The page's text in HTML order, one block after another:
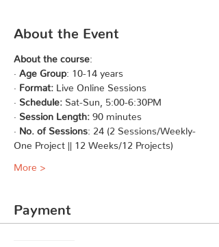
About the Event
About the course :
Age Group: 10-14 years
Format: Live Online Sessions
Schedule: Sat-Sun, 5:00-6:30PM
Session Length: 90 minutes
No. of Sessions: 24 (2 Sessions/Weekly-
One Project || 12 Weeks/12 Projects)
More >
Payment